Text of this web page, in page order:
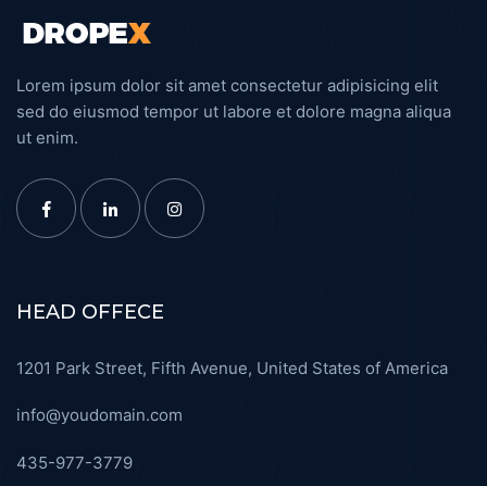
Lorem ipsum dolor sit amet consectetur adipisicing elit
sed do eiusmod tempor ut labore et dolore magna aliqua
ut enim.
HEAD OFFECE
1201 Park Street, Fifth Avenue, United States of America
info@youdomain.com
435-977-3779